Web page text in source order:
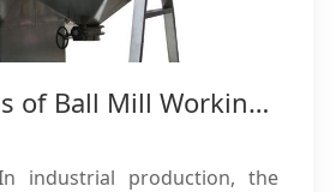
Deep Analysis of Ball Mill Working Principles and Comprehensive Application Guide